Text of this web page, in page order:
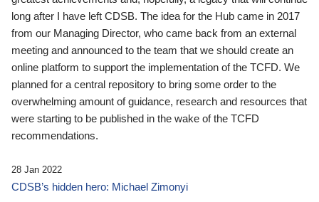
long after I have left CDSB. The idea for the Hub came in 2017
from our Managing Director, who came back from an external
meeting and announced to the team that we should create an
online platform to support the implementation of the TCFD. We
planned for a central repository to bring some order to the
overwhelming amount of guidance, research and resources that
were starting to be published in the wake of the TCFD
recommendations.
28 Jan 2022
CDSB’s hidden hero: Michael Zimonyi